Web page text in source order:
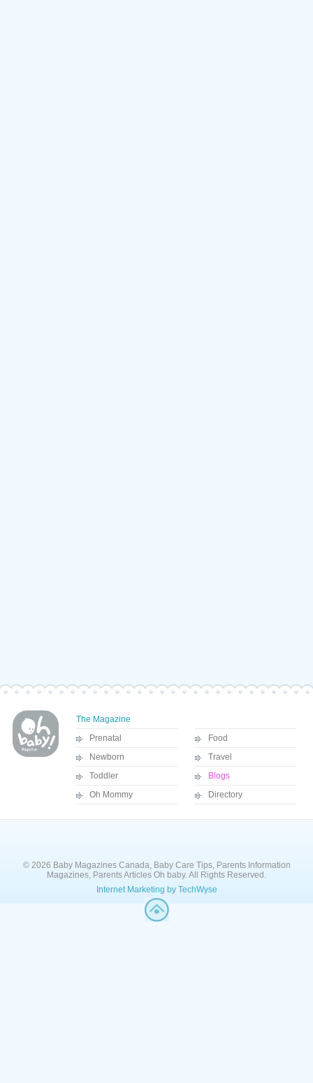
The Magazine
Prenatal
Newborn
Toddler
Oh Mommy
Food
Travel
Blogs
Directory
© 2026 Baby Magazines Canada, Baby Care Tips, Parents Information
Magazines, Parents Articles Oh baby. All Rights Reserved.
Internet Marketing by TechWyse